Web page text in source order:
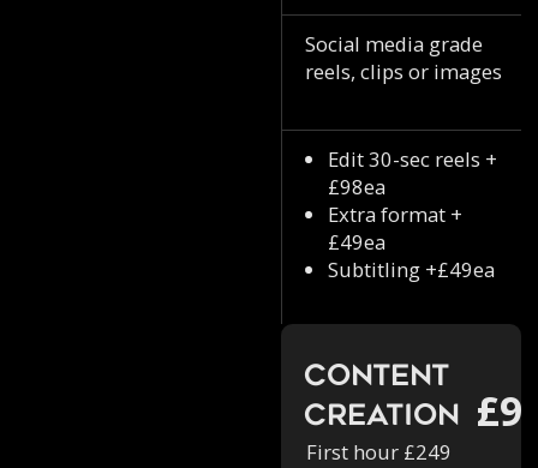
Social media grade
reels, clips or images
Edit 30-sec reels +
£98ea
Extra format +
£49ea
Subtitling +£49ea
Content
Creation
First hour £249